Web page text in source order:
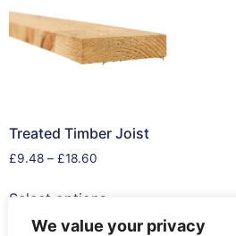
We value your privacy
Treated Timber Joist
£9.48 – £18.60
Select options